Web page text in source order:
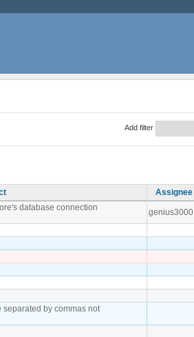
Add filter
Assignee
database connection
genius3000
by commas not